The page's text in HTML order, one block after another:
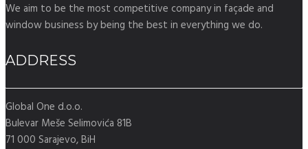
We aim to be the most competitive company in façade and
window business by being the best in everything we do.
ADDRESS
Global One d.o.o.
Bulevar Meše Selimovića 81B
71 000 Sarajevo, BiH